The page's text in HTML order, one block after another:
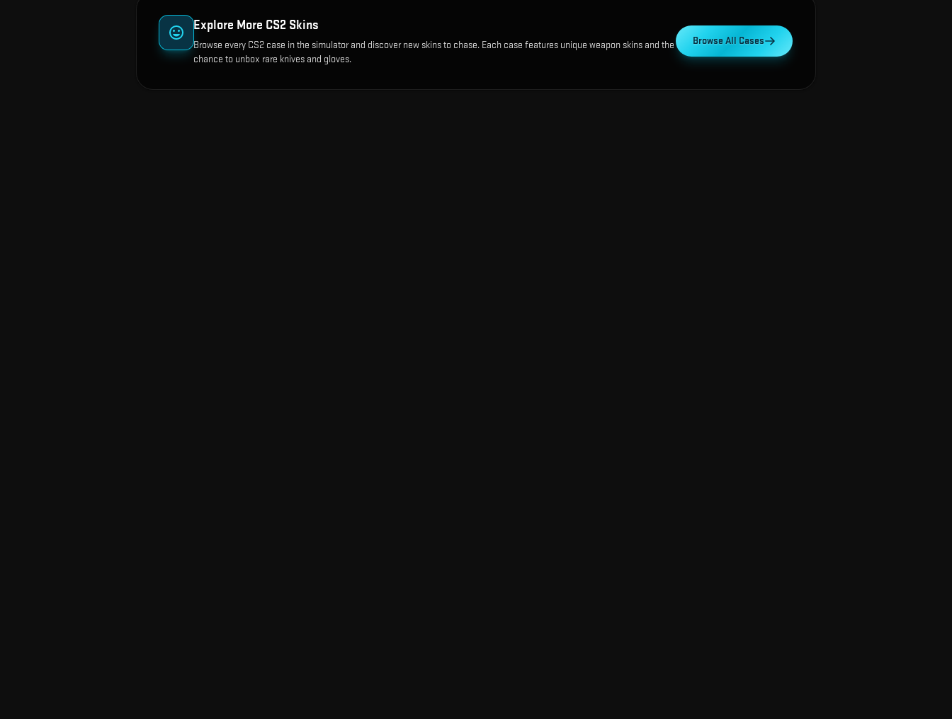
Explore More CS2 Skins
Browse every CS2 case in the simulator and discover new skins to chase. Each case features unique weapon skins and the
chance to unbox rare knives and gloves.
Browse All Cases